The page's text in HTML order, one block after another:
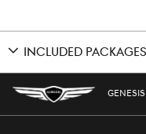
INCLUDED